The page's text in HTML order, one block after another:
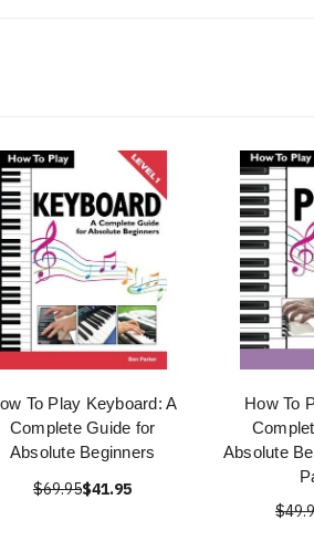
To Play Keyboard: A
Complete Guide for
Absolute Beginners
$69.95$41.95
How To
Absolute